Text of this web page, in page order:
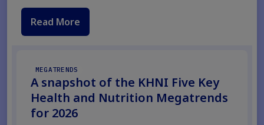
Read More
MEGATRENDS
A snapshot of the KHNI Five Key
Health and Nutrition Megatrends
for 2026